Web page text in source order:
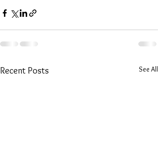
Recent Posts See All